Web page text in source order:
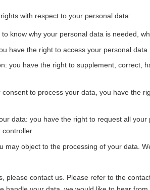
with respect to your personal data:
know why your personal data is needed,
have the right to access your personal data
you have the right to supplement, correct,
consent to process your data, you have the
data: you have the right to request all
may object to the processing of your data.
please contact us. Please refer to the